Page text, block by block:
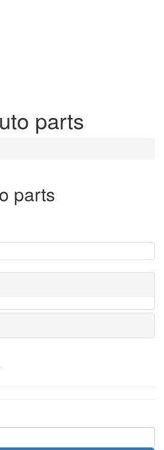
parts
parts